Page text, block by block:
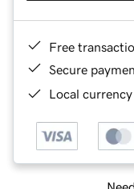
Free
Secure
Local